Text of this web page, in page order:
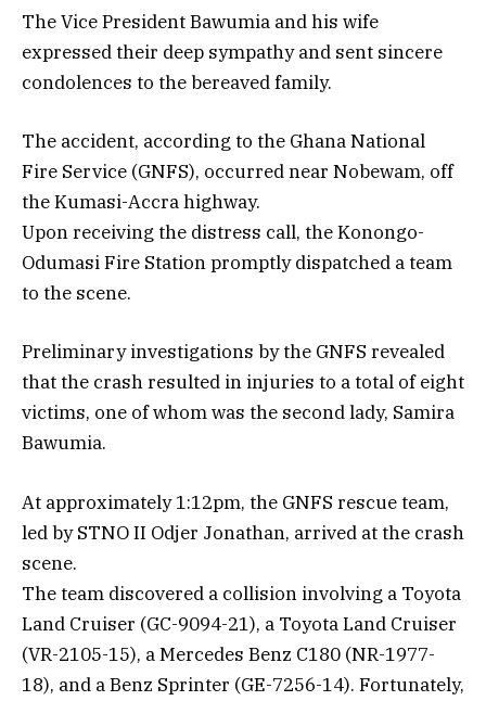
The Vice President Bawumia and his wife
expressed their deep sympathy and sent sincere
condolences to the bereaved family.
The accident, according to the Ghana National
Fire Service (GNFS), occurred near Nobewam, off
the Kumasi-Accra highway.
Upon receiving the distress call, the Konongo-
Odumasi Fire Station promptly dispatched a team
to the scene.
Preliminary investigations by the GNFS revealed
that the crash resulted in injuries to a total of eight
victims, one of whom was the second lady, Samira
Bawumia.
At approximately 1:12pm, the GNFS rescue team,
led by STNO II Odjer Jonathan, arrived at the crash
scene.
The team discovered a collision involving a Toyota
Land Cruiser (GC-9094-21), a Toyota Land Cruiser
(VR-2105-15), a Mercedes Benz C180 (NR-1977-
18), and a Benz Sprinter (GE-7256-14). Fortunately,